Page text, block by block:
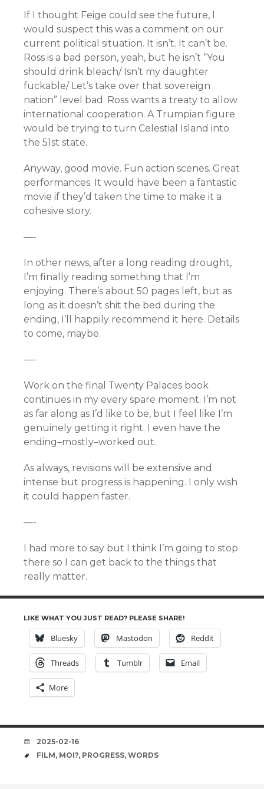
If I thought Feige could see the future, I
would suspect this was a comment on our
current political situation. It isn’t. It can’t be.
Ross is a bad person, yeah, but he isn’t “You
should drink bleach/ Isn’t my daughter
fuckable/ Let’s take over that sovereign
nation” level bad. Ross wants a treaty to allow
international cooperation. A Trumpian figure
would be trying to turn Celestial Island into
the 51st state.
Anyway, good movie. Fun action scenes. Great
performances. It would have been a fantastic
movie if they’d taken the time to make it a
cohesive story.
—-
In other news, after a long reading drought,
I’m finally reading something that I’m
enjoying. There’s about 50 pages left, but as
long as it doesn’t shit the bed during the
ending, I’ll happily recommend it here. Details
to come, maybe.
—-
Work on the final Twenty Palaces book
continues in my every spare moment. I’m not
as far along as I’d like to be, but I feel like I’m
genuinely getting it right. I even have the
ending–mostly–worked out.
As always, revisions will be extensive and
intense but progress is happening. I only wish
it could happen faster.
—-
I had more to say but I think I’m going to stop
there so I can get back to the things that
really matter.
LIKE WHAT YOU JUST READ? PLEASE SHARE!
Bluesky Mastodon Reddit
Threads Tumblr Email
More
DATE
2025-02-16
TAGS
FILM, MOI?, PROGRESS, WORDS